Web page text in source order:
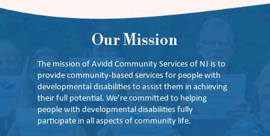
Our Mission
The mission of Avidd Community Services of NJ is to
provide community-based services for people with
developmental disabilities to assist them in achieving
their full potential. We’re committed to helping
people with developmental disabilities fully
participate in all aspects of community life.